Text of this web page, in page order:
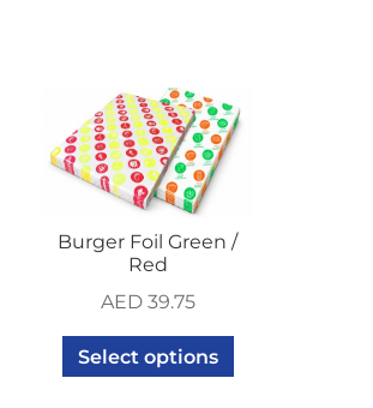
Burger Foil Green /
Red
AED39.75
Select options